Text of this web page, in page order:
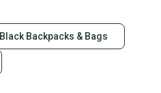
Black Backpacks & Bags